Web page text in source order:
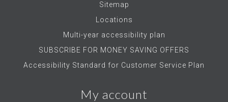
Sitemap
Locations
Multi-year accessibility plan
SUBSCRIBE FOR MONEY SAVING OFFERS
Accessibility Standard for Customer Service Plan
My account